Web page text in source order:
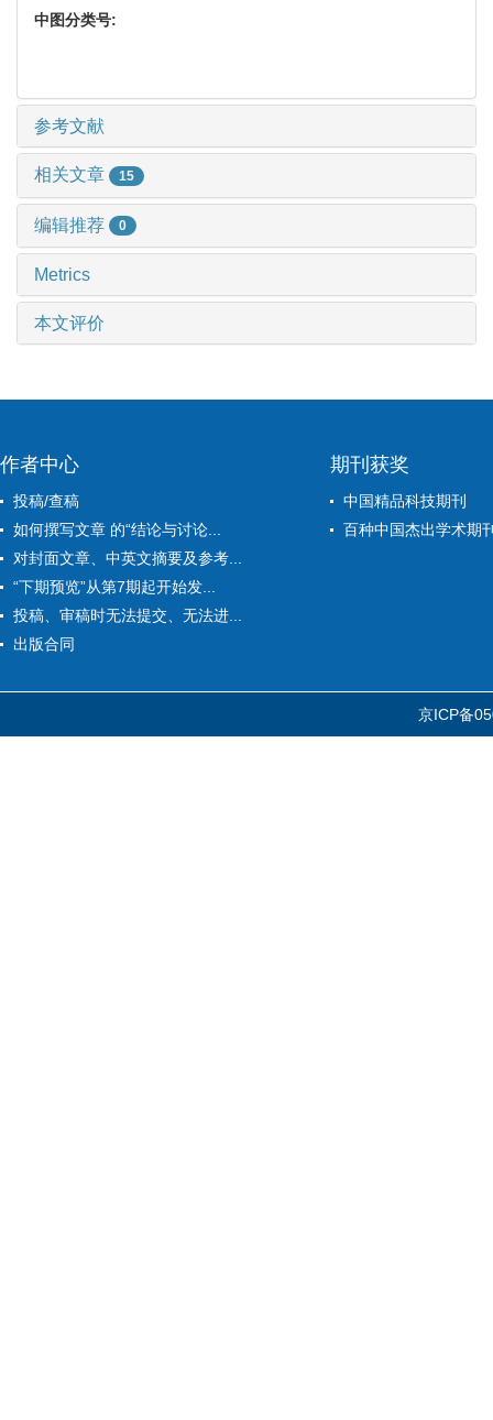
中图分类号:
参考文献
相关文章 15
编辑推荐 0
Metrics
本文评价
作者中心
投稿/查稿
如何撰写文章 的“结论与讨论...
对封面文章、中英文摘要及参考...
“下期预览”从第7期起开始发...
投稿、审稿时无法提交、无法进...
出版合同
期刊获奖
中国精品科技期刊
百种中国杰出学术期
京ICP备